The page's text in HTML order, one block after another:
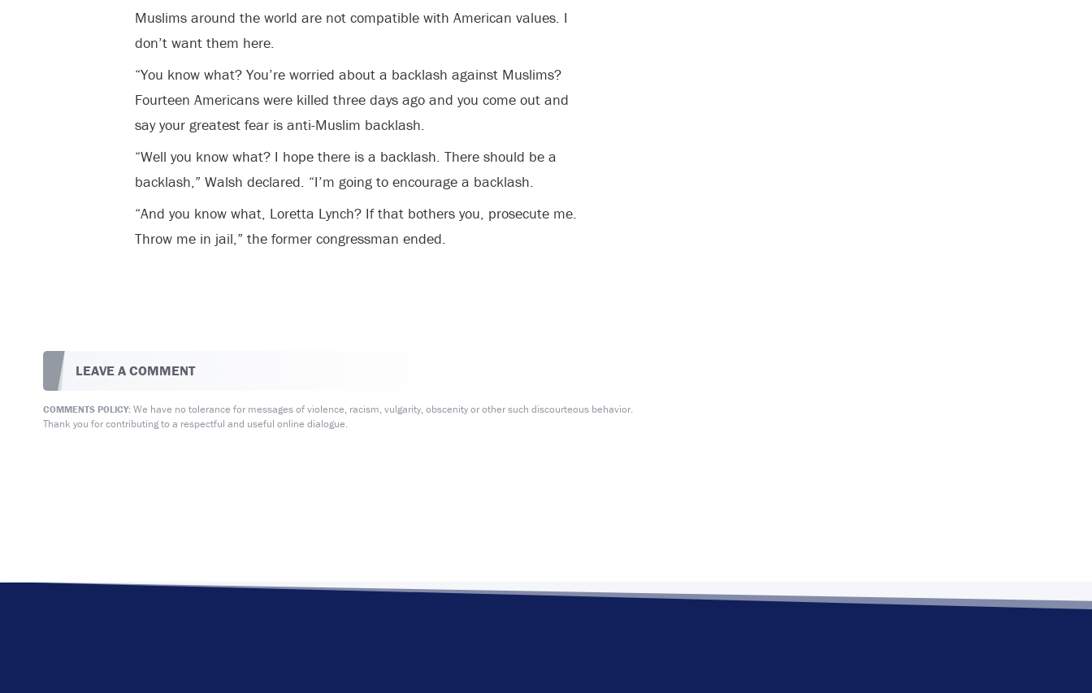
Muslims around the world are not compatible with American values. I
don’t want them here.
“You know what? You’re worried about a backlash against Muslims?
Fourteen Americans were killed three days ago and you come out and
say your greatest fear is anti-Muslim backlash.
“Well you know what? I hope there is a backlash. There should be a
backlash,” Walsh declared. “I’m going to encourage a backlash.
“And you know what, Loretta Lynch? If that bothers you, prosecute me.
Throw me in jail,” the former congressman ended.
LEAVE A COMMENT
COMMENTS POLICY:We have no tolerance for messages of violence, racism, vulgarity, obscenity or other such discourteous behavior.
Thank you for contributing to a respectful and useful online dialogue.